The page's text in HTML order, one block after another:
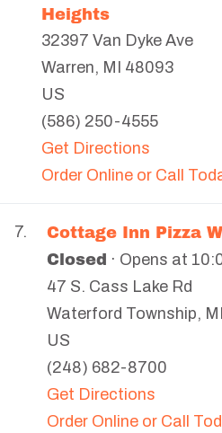
Heights
32397 Van Dyke Ave
Warren, MI
48093
US
(586) 250-4555
Get Directions
Order Online or Call
7.
Cottage Inn Pizza
Closed · Opens at
47 S. Cass Lake Rd
Waterford Township, MI
US
(248) 682-8700
Get Directions
Order Online or Call